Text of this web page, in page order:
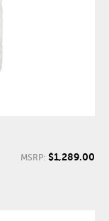
MSRP: $1,289.00